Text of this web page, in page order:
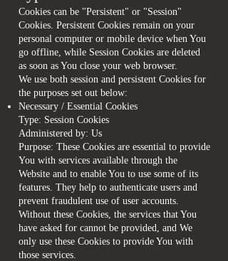
Cookies can be "Persistent" or "Session"
Cookies. Persistent Cookies remain on your
personal computer or mobile device when You
go offline, while Session Cookies are deleted
as soon as You close your web browser.
We use both session and persistent Cookies for
the purposes set out below:
Necessary / Essential Cookies
Type: Session Cookies
Administered by: Us
Purpose: These Cookies are essential to provide
You with services available through the
Website and to enable You to use some of its
features. They help to authenticate users and
prevent fraudulent use of user accounts.
Without these Cookies, the services that You
have asked for cannot be provided, and We
only use these Cookies to provide You with
those services.